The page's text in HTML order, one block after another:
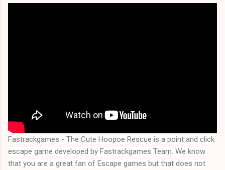
Fastrackgames - The Cute Hoopoe Rescue is a point and click
escape game developed by Fastrackgames Team. We know
that you are a great fan of Escape games but that does not